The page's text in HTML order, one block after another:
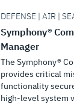
DEFENSE | AIR |
Symphony®
Manager
The Symphony®
provides critical
functionality
high-level system